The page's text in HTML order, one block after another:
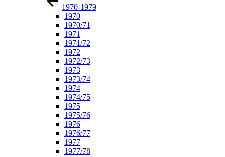
1970-1979
1970
1970/71
1971
1971/72
1972
1972/73
1973
1973/74
1974
1974/75
1975
1975/76
1976
1976/77
1977
1977/78